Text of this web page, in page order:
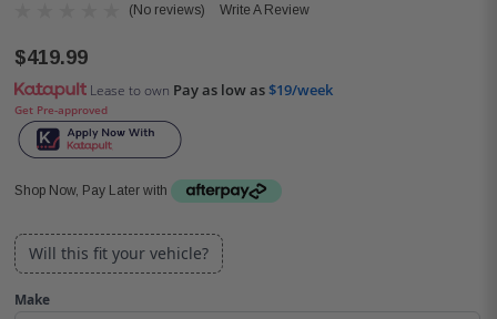
(No reviews) Write A Review
$419.99
Lease to own Pay as low as$19/week
Get Pre-approved
Shop Now, Pay Later with
Will this fit your vehicle?
Make